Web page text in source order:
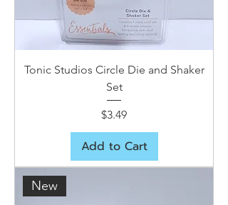
Tonic Studios Circle Die and Shaker
Set
Price
$3.49
Add to Cart
New